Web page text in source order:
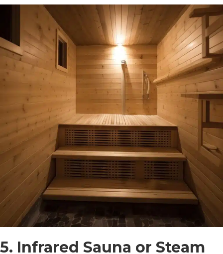
5. Infrared Sauna or Steam